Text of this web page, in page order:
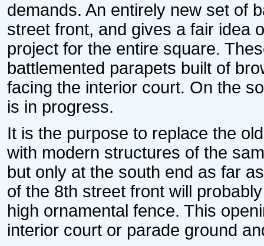
demands. An entirely new set of
street front, and gives a fair idea
project for the entire square.
battlemented parapets built of
facing the interior court. On the
is in progress.
It is the purpose to replace the
with modern structures of the
but only at the south end as far
of the 8th street front will
high ornamental fence. This
interior court or parade ground